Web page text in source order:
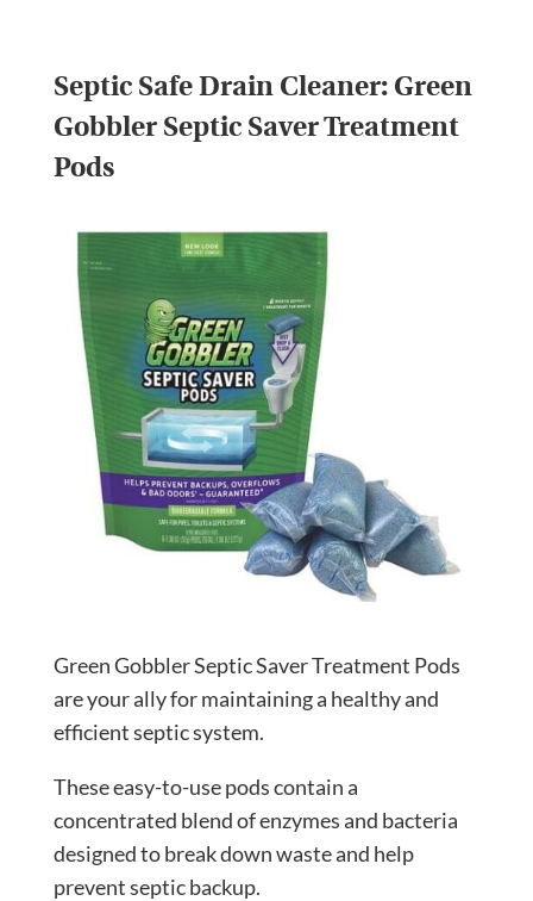
Septic Safe Drain Cleaner: Green
Gobbler Septic Saver Treatment
Pods
Green Gobbler Septic Saver Treatment Pods
are your ally for maintaining a healthy and
efficient septic system.
These easy-to-use pods contain a
concentrated blend of enzymes and bacteria
designed to break down waste and help
prevent septic backup.